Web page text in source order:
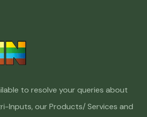
to resolve your queries about
Inputs, our Products/ Services and